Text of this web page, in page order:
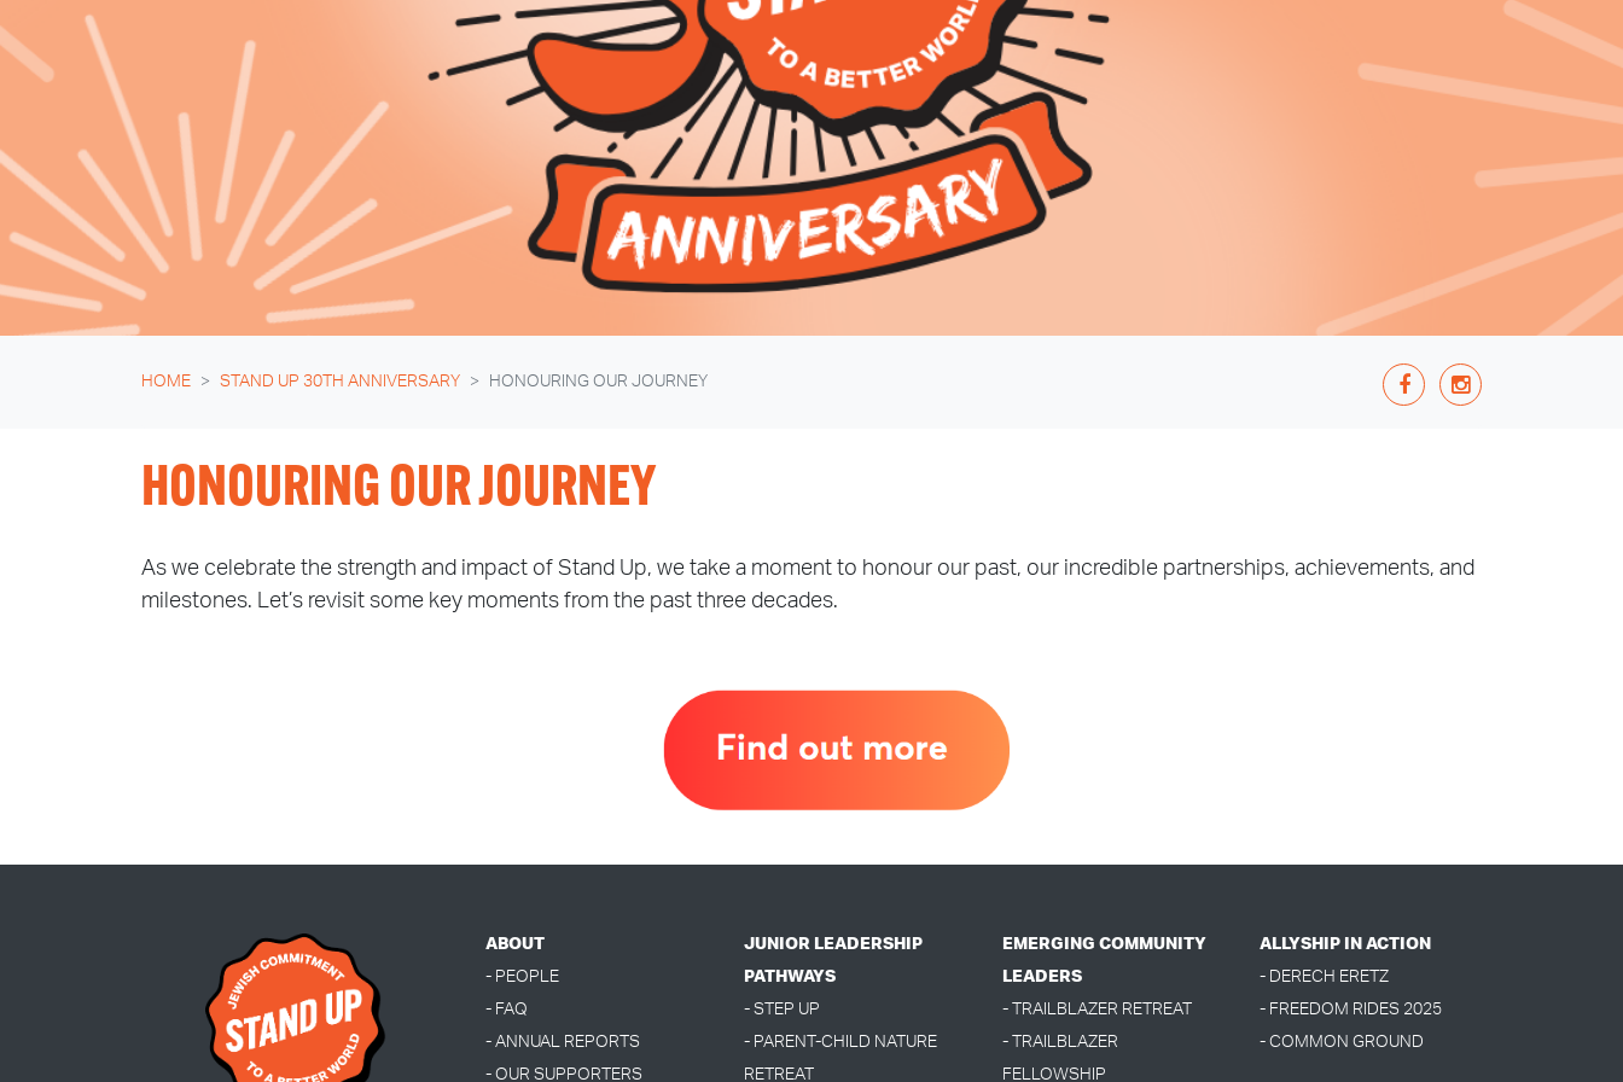
HOME STAND UP 30TH ANNIVERSARY HONOURING OUR JOURNEY
HONOURING OUR JOURNEY
As we celebrate the strength and impact of Stand Up, we take a moment to honour our past, our incredible partnerships, achievements, and
milestones. Let’s revisit some key moments from the past three decades.
ABOUT
- PEOPLE
- FAQ
- ANNUAL REPORTS
- OUR SUPPORTERS
JUNIOR LEADERSHIP
PATHWAYS
- STEP UP
- PARENT-CHILD NATURE
RETREAT
EMERGING COMMUNITY
LEADERS
- TRAILBLAZER RETREAT
- TRAILBLAZER
FELLOWSHIP
ALLYSHIP IN ACTION
- DERECH ERETZ
- FREEDOM RIDES 2025
- COMMON GROUND